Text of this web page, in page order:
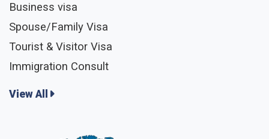
Business visa
Spouse/Family Visa
Tourist & Visitor Visa
Immigration Consult
View All